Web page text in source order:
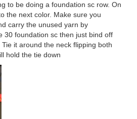
to be doing a foundation sc row. On
the next color. Make sure you
carry the unused yarn by
30 foundation sc then just bind off
it around the neck flipping both
hold the tie down